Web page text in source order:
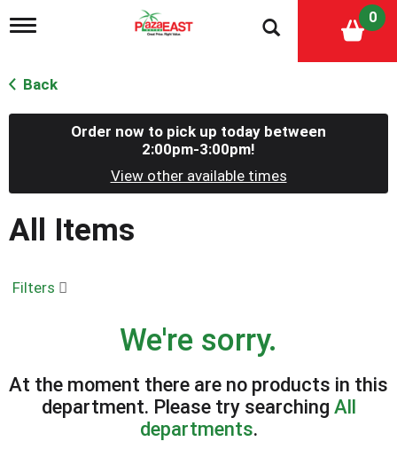
T
g
l
e
g
t
i
n
0
Back
Order now to pick up today between
2:00pm-3:00pm!
View other available times
All Items
Filters
We're sorry.
At the moment there are no products in this
department. Please try searching All
departments.